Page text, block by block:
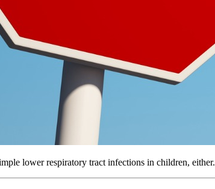
lower respiratory tract infections in children, either.